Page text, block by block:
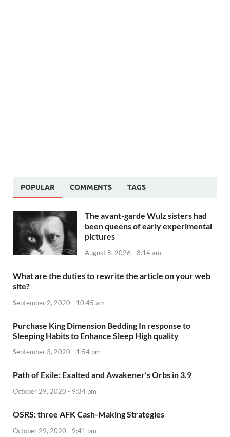
POPULAR COMMENTS TAGS
The avant-garde Wulz sisters had
been queens of early experimental
pictures
August 8, 2026 - 8:14 am
What are the duties to rewrite the article on your web
site?
September 2, 2020 - 10:45 am
Purchase King Dimension Bedding In response to
Sleeping Habits to Enhance Sleep High quality
September 3, 2020 - 1:54 pm
Path of Exile: Exalted and Awakener’s Orbs in 3.9
October 29, 2020 - 9:34 pm
OSRS: three AFK Cash-Making Strategies
October 29, 2020 - 9:41 pm